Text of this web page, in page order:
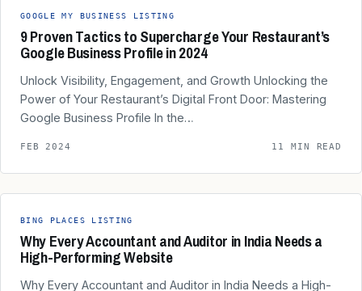
GOOGLE MY BUSINESS LISTING
9 Proven Tactics to Supercharge Your Restaurant’s
Google Business Profile in 2024
Unlock Visibility, Engagement, and Growth Unlocking the
Power of Your Restaurant’s Digital Front Door: Mastering
Google Business Profile In the…
FEB 2024 11 MIN READ
BING PLACES LISTING
Why Every Accountant and Auditor in India Needs a
High-Performing Website
Why Every Accountant and Auditor in India Needs a High-